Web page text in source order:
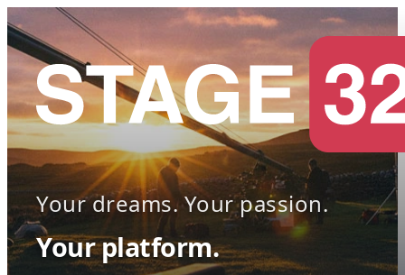
Your dreams. Your passion.
Your platform.